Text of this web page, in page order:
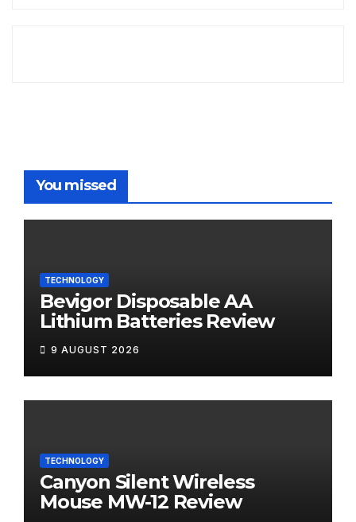
You missed
TECHNOLOGY
Bevigor Disposable AA
Lithium Batteries Review
9 AUGUST 2026
TECHNOLOGY
Canyon Silent Wireless
Mouse MW-12 Review